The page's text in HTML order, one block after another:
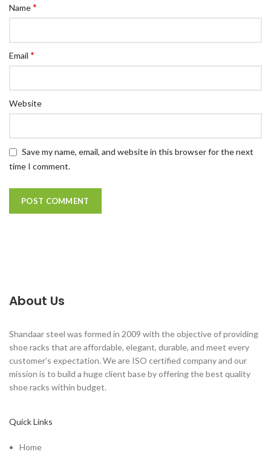
Name*
Email *
Website
Save my name, email, and website in this browser for the next
time I comment.
About Us
Shandaar steel was formed in 2009 with the objective of providing
shoe racks that are affordable, elegant, durable, and meet every
customer’s expectation. We are ISO certified company and our
mission is to build a huge client base by offering the best quality
shoe racks within budget.
Quick Links
Home